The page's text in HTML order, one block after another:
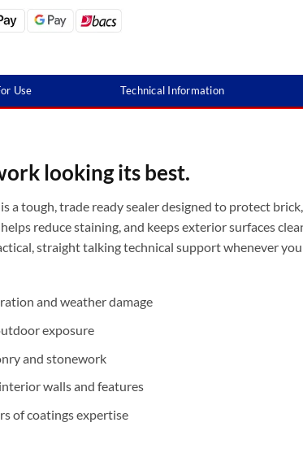
Use Technical Information
looking its best.
a tough, trade ready sealer designed to protect
reduce staining, and keeps exterior surfaces
straight talking technical support whenever
and weather damage
exposure
and stonework
walls and features
of coatings expertise